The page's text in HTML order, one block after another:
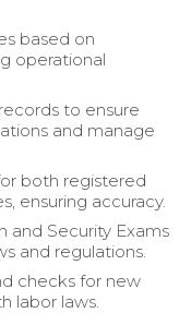
based on
operational
to ensure
and manage
both registered
ensuring accuracy.
and Security Exams
and regulations.
checks for new
labor laws.